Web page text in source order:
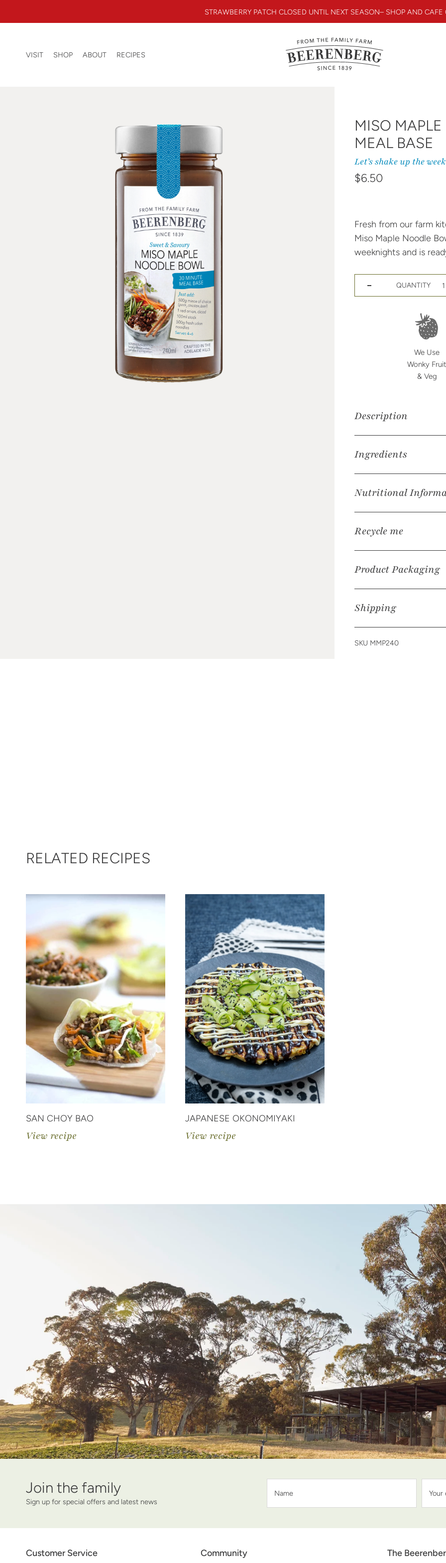
STRAWBERRY PATCH CLOSED UNTIL NEXT SEASON– SHOP AND CAFE
VISIT SHOP ABOUT RECIPES
ITEMS
MISO
MEAL BASE
Let’s shake up the
Regular price
$6.50
Fresh from our farm
Miso Maple Noodle
weeknights and is
QUANTITY
Decrease quantity for Miso
Increase quantity for Miso
We Use
Wonky Fruit
& Veg
Description
Ingredients
Nutritional
Recycle me
Product Packaging
Shipping
SKU MMP240
RELATED RECIPES
SAN CHOY BAO
View recipe
JAPANESE OKONOMIYAKI
View recipe
Join the family
Sign up for special offers and latest news
email
Customer Service
Community
The
Twitter
Facebook
Pinterest
Instagram